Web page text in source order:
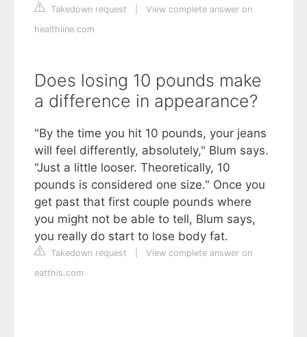
Takedown request
View complete answer on
healthline.com
Does losing 10 pounds make
a difference in appearance?
"By the time you hit 10 pounds, your jeans
will feel differently, absolutely," Blum says.
"Just a little looser. Theoretically, 10
pounds is considered one size." Once you
get past that first couple pounds where
you might not be able to tell, Blum says,
you really do start to lose body fat.
Takedown request
View complete answer on
eatthis.com